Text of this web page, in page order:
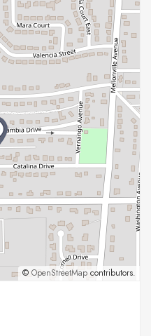
© OpenStreetMap contributors.